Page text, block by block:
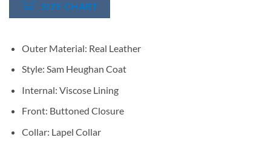
SIZE CHART
Outer Material: Real Leather
Style: Sam Heughan Coat
Internal: Viscose Lining
Front: Buttoned Closure
Collar: Lapel Collar